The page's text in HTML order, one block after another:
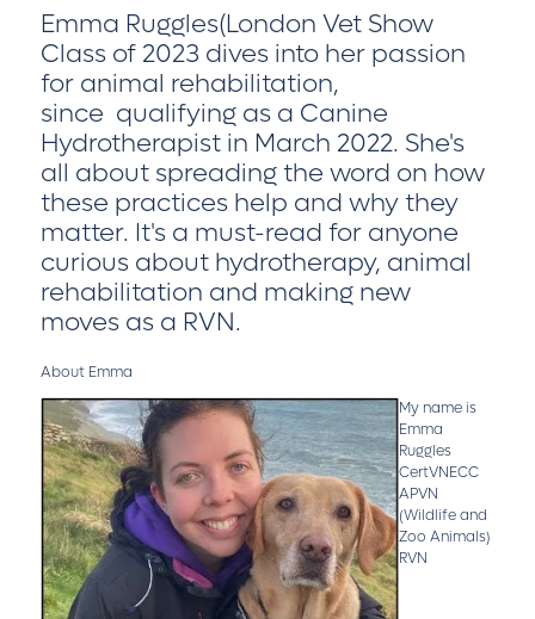
Emma Ruggles(London Vet Show
Class of 2023 dives into her passion
for animal rehabilitation,
since qualifying as a Canine
Hydrotherapist in March 2022. She's
all about spreading the word on how
these practices help and why they
matter. It's a must-read for anyone
curious about hydrotherapy, animal
rehabilitation and making new
moves as a RVN.
About Emma
My name is
Emma
Ruggles
CertVNECC
APVN
(Wildlife and
Zoo Animals)
RVN